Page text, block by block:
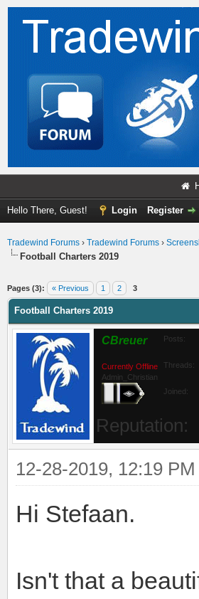
Hello There, Guest! Login Register
Tradewind Forums › Tradewind Forums ›
Football Charters 2019
Pages (3): « Previous 1 2 3
Football Charters 2019
CBreuer
Currently Offline
Admin_Christian
Posts:
Threads:
Joined:
Reputation:
12-28-2019, 12:19 PM
Hi Stefaan.
Isn't that a